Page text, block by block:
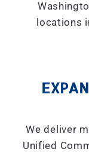
locations
We deliver
Unified